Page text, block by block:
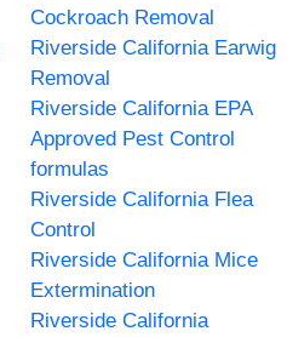
Cockroach Removal
Riverside California Earwig
Removal
Riverside California EPA
Approved Pest Control
formulas
Riverside California Flea
Control
Riverside California Mice
Extermination
Riverside California